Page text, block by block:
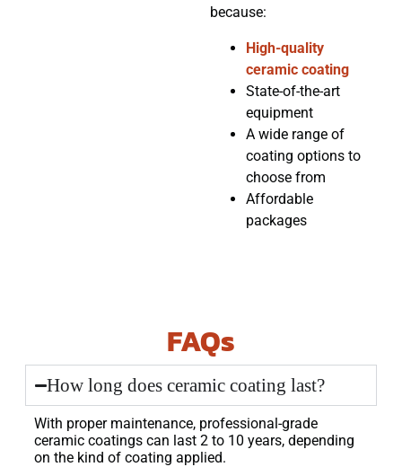
because:
High-quality
ceramic coating
State-of-the-art
equipment
A wide range of
coating options to
choose from
Affordable
packages
FAQs
How long does ceramic coating last?
With proper maintenance, professional-grade
ceramic coatings can last 2 to 10 years, depending
on the kind of coating applied.